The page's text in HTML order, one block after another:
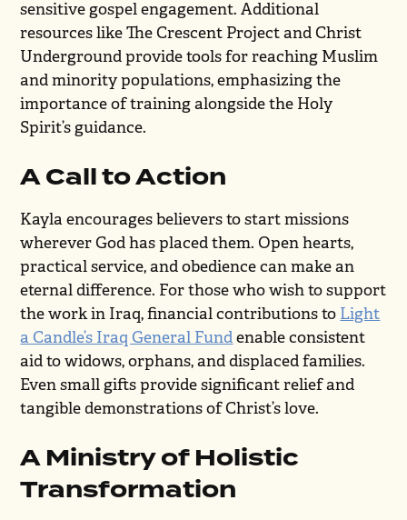
sensitive gospel engagement. Additional
resources like The Crescent Project and Christ
Underground provide tools for reaching Muslim
and minority populations, emphasizing the
importance of training alongside the Holy
Spirit’s guidance.
A Call to Action
Kayla encourages believers to start missions
wherever God has placed them. Open hearts,
practical service, and obedience can make an
eternal difference. For those who wish to support
the work in Iraq, financial contributions to Light
a Candle’s Iraq General Fundenable consistent
aid to widows, orphans, and displaced families.
Even small gifts provide significant relief and
tangible demonstrations of Christ’s love.
A Ministry of Holistic
Transformation